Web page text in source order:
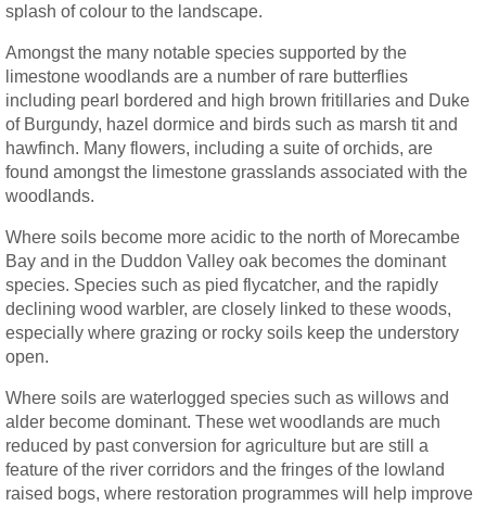
splash of colour to the landscape.
Amongst the many notable species supported by the
limestone woodlands are a number of rare butterflies
including pearl bordered and high brown fritillaries and Duke
of Burgundy, hazel dormice and birds such as marsh tit and
hawfinch. Many flowers, including a suite of orchids, are
found amongst the limestone grasslands associated with the
woodlands.
Where soils become more acidic to the north of Morecambe
Bay and in the Duddon Valley oak becomes the dominant
species. Species such as pied flycatcher, and the rapidly
declining wood warbler, are closely linked to these woods,
especially where grazing or rocky soils keep the understory
open.
Where soils are waterlogged species such as willows and
alder become dominant. These wet woodlands are much
reduced by past conversion for agriculture but are still a
feature of the river corridors and the fringes of the lowland
raised bogs, where restoration programmes will help improve